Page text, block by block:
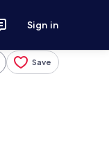
Sign in
Save